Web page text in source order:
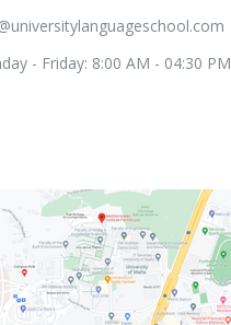
- Friday: 8:00 AM - 04:30 PM